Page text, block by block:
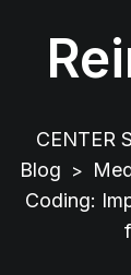
CENTER
Blog >
Coding: